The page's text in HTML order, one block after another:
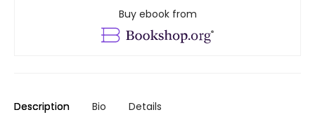
Buy ebook from
Description Bio Details